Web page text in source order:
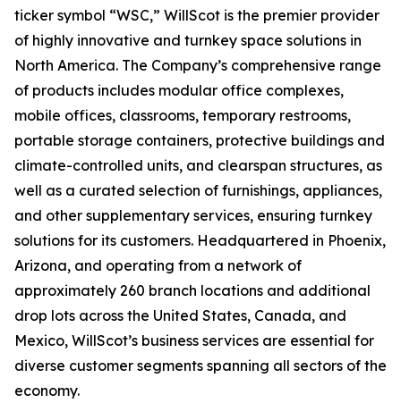
ticker symbol “WSC,” WillScot is the premier provider
of highly innovative and turnkey space solutions in
North America. The Company’s comprehensive range
of products includes modular office complexes,
mobile offices, classrooms, temporary restrooms,
portable storage containers, protective buildings and
climate-controlled units, and clearspan structures, as
well as a curated selection of furnishings, appliances,
and other supplementary services, ensuring turnkey
solutions for its customers. Headquartered in Phoenix,
Arizona, and operating from a network of
approximately 260 branch locations and additional
drop lots across the United States, Canada, and
Mexico, WillScot’s business services are essential for
diverse customer segments spanning all sectors of the
economy.